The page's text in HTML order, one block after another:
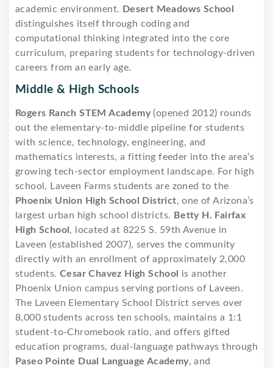
academic environment. Desert Meadows School
distinguishes itself through coding and
computational thinking integrated into the core
curriculum, preparing students for technology-driven
careers from an early age.
Middle & High Schools
Rogers Ranch STEM Academy(opened 2012) rounds
out the elementary-to-middle pipeline for students
with science, technology, engineering, and
mathematics interests, a fitting feeder into the area’s
growing tech-sector employment landscape. For high
school, Laveen Farms students are zoned to the
Phoenix Union High School District, one of Arizona’s
largest urban high school districts. Betty H. Fairfax
High School , located at 8225 S. 59th Avenue in
Laveen (established 2007), serves the community
directly with an enrollment of approximately 2,000
students.Cesar Chavez High School
is another
Phoenix Union campus serving portions of Laveen.
The Laveen Elementary School District serves over
8,000 students across ten schools, maintains a 1:1
student-to-Chromebook ratio, and offers gifted
education programs, dual-language pathways through
Paseo Pointe Dual Language Academy, and